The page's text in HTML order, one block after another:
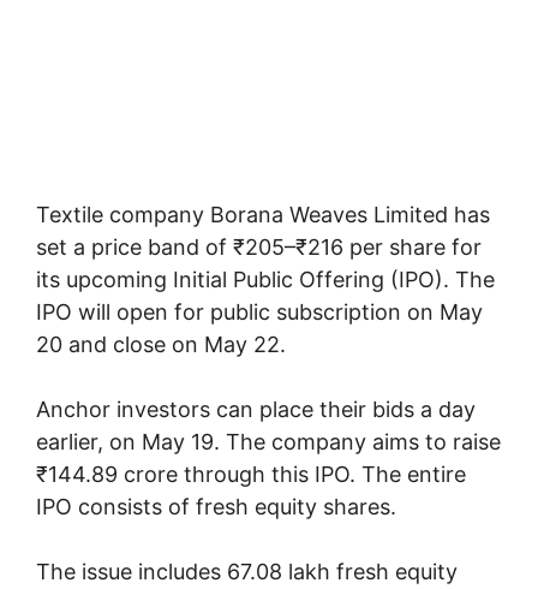
Textile company Borana Weaves Limited has
set a price band of ₹205–₹216 per share for
its upcoming Initial Public Offering (IPO). The
IPO will open for public subscription on May
20 and close on May 22.
Anchor investors can place their bids a day
earlier, on May 19. The company aims to raise
₹144.89 crore through this IPO. The entire
IPO consists of fresh equity shares.
The issue includes 67.08 lakh fresh equity